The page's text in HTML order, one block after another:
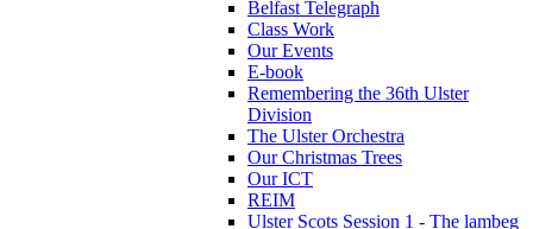
Belfast Telegraph
Class Work
Our Events
E-book
Remembering the 36th Ulster
Division
The Ulster Orchestra
Our Christmas Trees
Our ICT
REIM
Ulster Scots Session 1 - The lambeg